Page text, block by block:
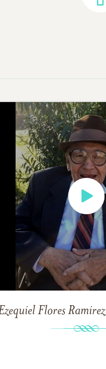
Flores Ramirez